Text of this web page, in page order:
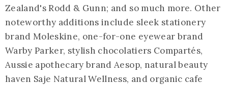
Zealand's Rodd & Gunn; and so much more. Other
noteworthy additions include sleek stationery
brand Moleskine, one-for-one eyewear brand
Warby Parker, stylish chocolatiers Compartés,
Aussie apothecary brand Aesop, natural beauty
haven Saje Natural Wellness, and organic cafe